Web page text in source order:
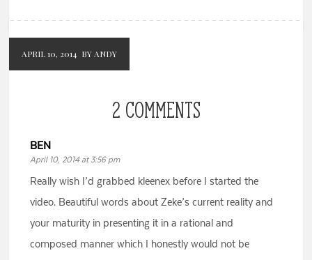
APRIL 10, 2014 BY ANDY
2 COMMENTS
BEN
April 10, 2014 at 3:56 pm
Really wish I’d grabbed kleenex before I started the
video. Beautiful words about Zeke’s current reality and
your maturity in presenting it in a rational and
composed manner which I honestly would not be